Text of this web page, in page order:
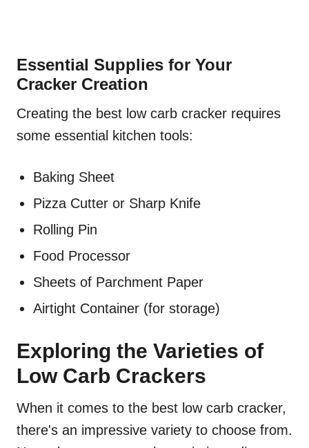
Essential Supplies for Your
Cracker Creation
Creating the best low carb cracker requires
some essential kitchen tools:
Baking Sheet
Pizza Cutter or Sharp Knife
Rolling Pin
Food Processor
Sheets of Parchment Paper
Airtight Container (for storage)
Exploring the Varieties of
Low Carb Crackers
When it comes to the best low carb cracker,
there's an impressive variety to choose from.